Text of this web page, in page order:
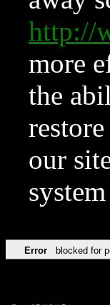
http://
more
the
our
Error blocked for